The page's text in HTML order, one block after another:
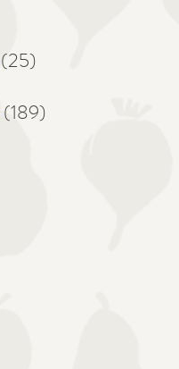
(25)
(189)